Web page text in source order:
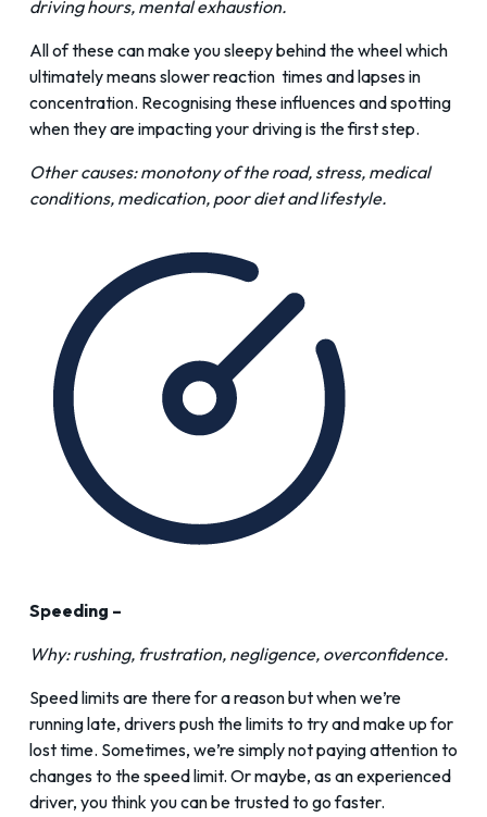
driving hours, mental exhaustion.
All of these can make you sleepy behind the wheel which
ultimately means slower reaction times and lapses in
concentration. Recognising these influences and spotting
when they are impacting your driving is the first step.
Other causes: monotony of the road, stress, medical
conditions, medication, poor diet and lifestyle.
Speeding –
Why: rushing, frustration, negligence, overconfidence.
Speed limits are there for a reason but when we’re
running late, drivers push the limits to try and make up for
lost time. Sometimes, we’re simply not paying attention to
changes to the speed limit. Or maybe, as an experienced
driver, you think you can be trusted to go faster.